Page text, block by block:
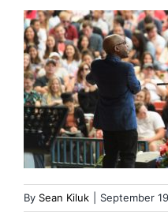
Inclusion
Technology
Podcast
By Sean Kiluk September